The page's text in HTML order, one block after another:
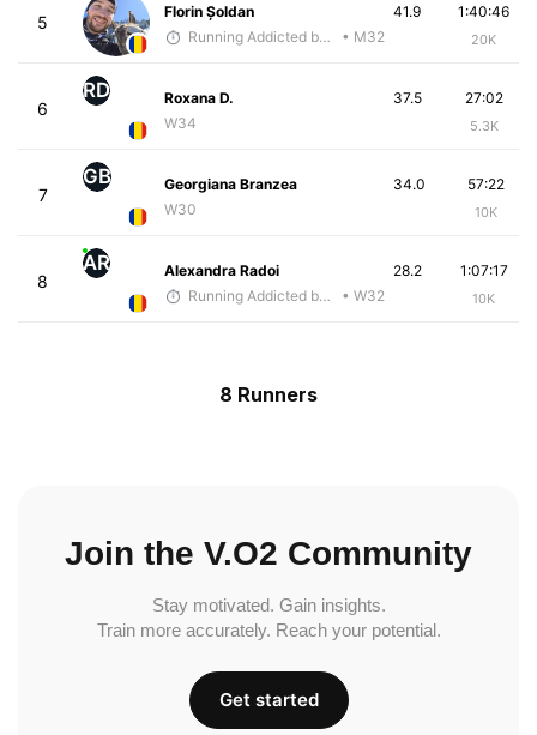
5
Florin Șoldan
Running Addicted by Fuby
• M32
1:40:46
20K
41.9
6
RD
Roxana D.
W34
27:02
5.3K
37.5
7
GB
Georgiana Branzea
W30
57:22
10K
34.0
8
AR
Alexandra Radoi
Running Addicted by Fuby
• W32
1:07:17
10K
28.2
8 Runners
Join the V.O2 Community
Stay motivated. Gain insights.
Train more accurately. Reach your potential.
Get started